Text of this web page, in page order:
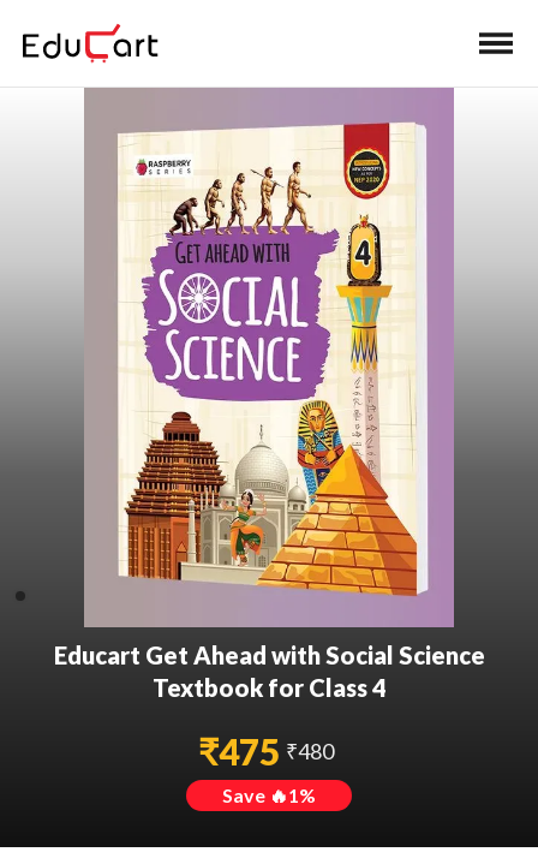
Educart Get Ahead with Social Science
Textbook for Class 4
₹475 ₹480
Save 🔥1%